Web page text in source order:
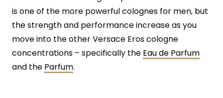
is one of the more powerful colognes for men, but
the strength and performance increase as you
move into the other Versace Eros cologne
concentrations – specifically the Eau de Parfum
and the Parfum.